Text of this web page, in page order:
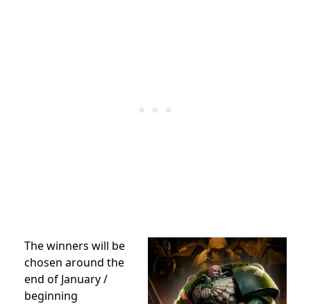
The winners will be
chosen around the
end of January /
beginning